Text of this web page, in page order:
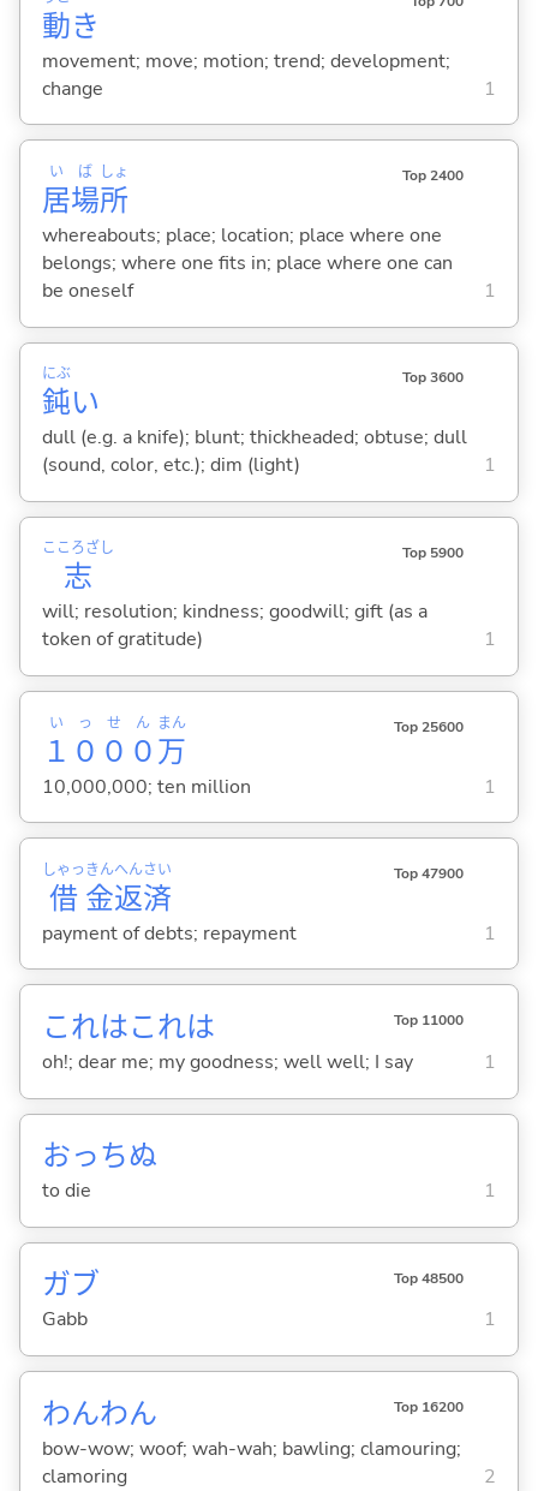
動き
movement; move; motion; trend; development;
change
1
居
い
場
ば
所
しょ Top 2400
whereabouts; place; location; place where one
belongs; where one fits in; place where one can
be oneself
1
鈍
にぶ
い
Top 3600
dull (e.g. a knife); blunt; thickheaded; obtuse; dull
(sound, color, etc.); dim (light)
1
志
こころざし Top 5900
will; resolution; kindness; goodwill; gift (as a
token of gratitude)
1
１０００
いっせん
万
まん Top 25600
10,000,000; ten million 1
借
しゃっ
金
きん
返
へん
済
さい Top 47900
payment of debts; repayment 1
これはこれは Top 11000
oh!; dear me; my goodness; well well; I say 1
おっちぬ
to die 1
ガブ Top 48500
Gabb 1
わんわん Top 16200
bow-wow; woof; wah-wah; bawling; clamouring;
clamoring
2